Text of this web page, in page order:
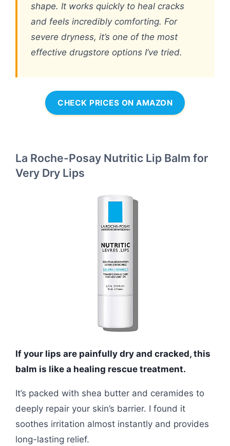
shape. It works quickly to heal cracks
and feels incredibly comforting. For
severe dryness, it’s one of the most
effective drugstore options I’ve tried.
CHECK PRICES ON AMAZON
La Roche-Posay Nutritic Lip Balm for
Very Dry Lips
If your lips are painfully dry and cracked, this
balm is like a healing rescue treatment.
It’s packed with shea butter and ceramides to
deeply repair your skin’s barrier. I found it
soothes irritation almost instantly and provides
long-lasting relief.